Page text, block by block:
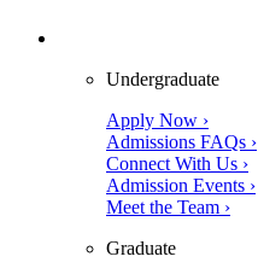
Undergraduate
Apply Now ›
Admissions FAQs ›
Connect With Us ›
Admission Events ›
Meet the Team ›
Graduate